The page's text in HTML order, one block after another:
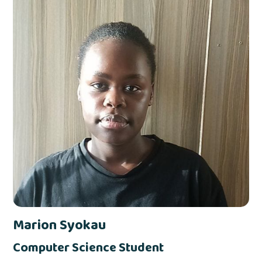
Marion Syokau
Computer Science Student